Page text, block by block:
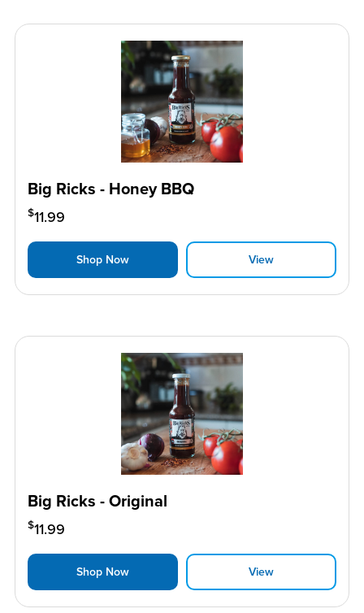
Big Ricks - Honey BBQ
$11.99
Shop Now View
Big Ricks - Original
$11.99
Shop Now View